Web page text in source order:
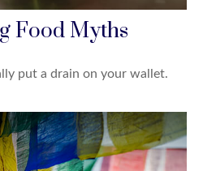
Food Myths
put a drain on your wallet.